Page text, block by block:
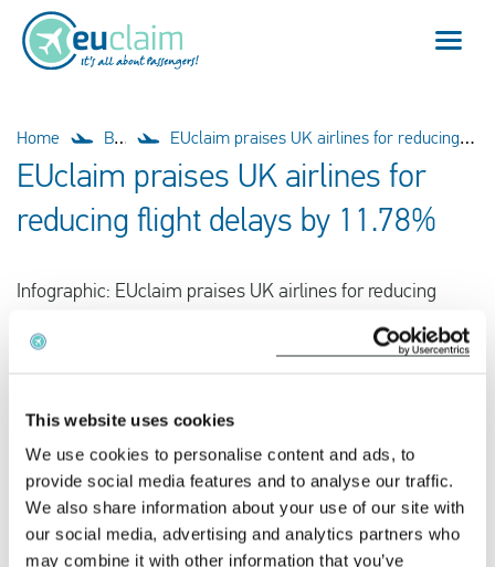
This website uses cookies
We use cookies to personalise content and ads, to
provide social media features and to analyse our traffic.
We also share information about your use of our site with
our social media, advertising and analytics partners who
may combine it with other information that you’ve
Flight cancelled
Denied boarding
FAQ
Log in
Home Blog EUclaim praises UK airlines for reducing flight delays by 11.78%
EUclaim praises UK airlines for
reducing flight delays by 11.78%
Infographic: EUclaim praises UK airlines for reducing